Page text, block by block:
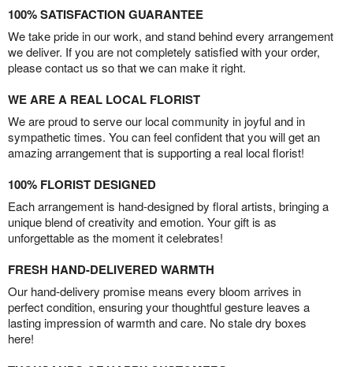
100% SATISFACTION GUARANTEE
We take pride in our work, and stand behind every arrangement
we deliver. If you are not completely satisfied with your order,
please contact us so that we can make it right.
WE ARE A REAL LOCAL FLORIST
We are proud to serve our local community in joyful and in
sympathetic times. You can feel confident that you will get an
amazing arrangement that is supporting a real local florist!
100% FLORIST DESIGNED
Each arrangement is hand-designed by floral artists, bringing a
unique blend of creativity and emotion. Your gift is as
unforgettable as the moment it celebrates!
FRESH HAND-DELIVERED WARMTH
Our hand-delivery promise means every bloom arrives in
perfect condition, ensuring your thoughtful gesture leaves a
lasting impression of warmth and care. No stale dry boxes
here!